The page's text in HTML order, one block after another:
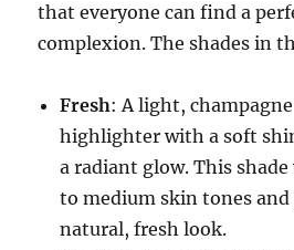
that everyone can find a
complexion. The shades in
Fresh: A light,
highlighter with a soft
a radiant glow. This
to medium skin tones and
natural, fresh look.